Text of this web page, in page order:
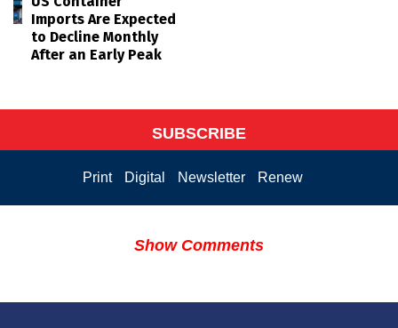
Imports Are Expected
to Decline Monthly
After an Early Peak
SUBSCRIBE
Print Digital Newsletter Renew
Show Comments